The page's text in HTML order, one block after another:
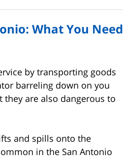
What You Need
by transporting goods
barreling down on you
are also dangerous to
and spills onto the
in the San Antonio